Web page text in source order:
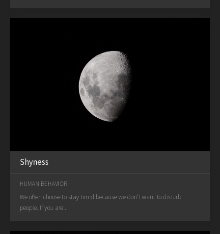
Shyness
HUMAN BEHAVIOR
We often choose to stay timid because we don't want to disturb
people. If you are...